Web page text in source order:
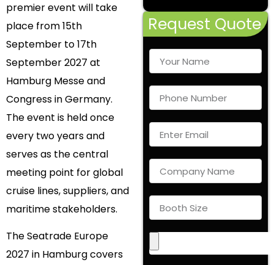
premier event will take
place from 15th
September to 17th
September 2027 at
Hamburg Messe and
Congress in Germany.
The event is held once
every two years and
serves as the central
meeting point for global
cruise lines, suppliers, and
maritime stakeholders.
The Seatrade Europe
2027 in Hamburg covers
Request Quote